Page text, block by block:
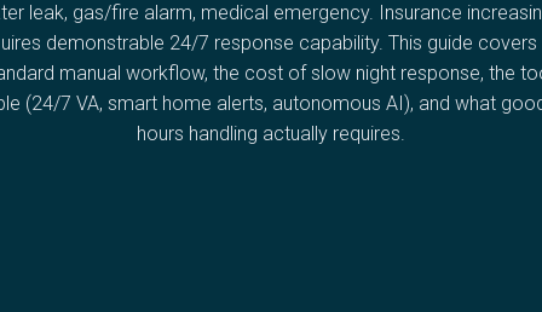
leak, gas/fire alarm, medical emergency. Insurance
demonstrable 24/7 response capability. This guide covers
manual workflow, the cost of slow night response, the
(24/7 VA, smart home alerts, autonomous AI), and what
hours handling actually requires.